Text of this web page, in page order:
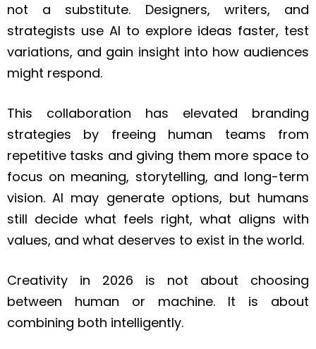
not a substitute. Designers, writers, and
strategists use AI to explore ideas faster, test
variations, and gain insight into how audiences
might respond.
This collaboration has elevated branding
strategies by freeing human teams from
repetitive tasks and giving them more space to
focus on meaning, storytelling, and long-term
vision. AI may generate options, but humans
still decide what feels right, what aligns with
values, and what deserves to exist in the world.
Creativity in 2026 is not about choosing
between human or machine. It is about
combining both intelligently.